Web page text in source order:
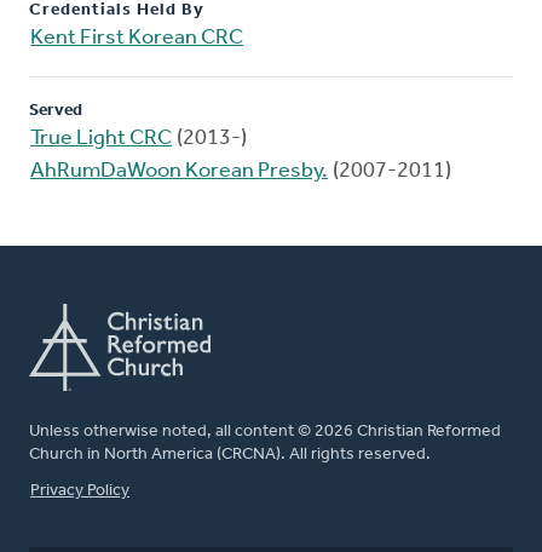
Credentials Held By
Kent First Korean CRC
Served
True Light CRC (2013-)
AhRumDaWoon Korean Presby. (2007-2011)
Unless otherwise noted, all content © 2026 Christian Reformed
Church in North America (CRCNA). All rights reserved.
FOOTER
Privacy Policy